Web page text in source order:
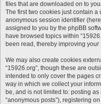
files that are downloaded on to
The first two cookies just contain a
anonymous session identifier
assigned to you by the phpBB
have browsed topics within
been read, thereby improving
We may also create cookies
“15926.org”, though these are
intended to only cover the pages
way in which we collect your
be, and is not limited to: posting
“anonymous posts”), registering